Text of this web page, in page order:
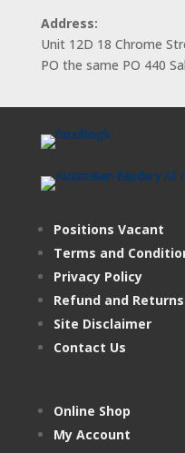
Address:
Unit 12D 18 Chrome
PO the same PO 440
Positions Vacant
Terms and
Privacy Policy
Refund and
Site Disclaimer
Contact Us
Online Shop
My Account